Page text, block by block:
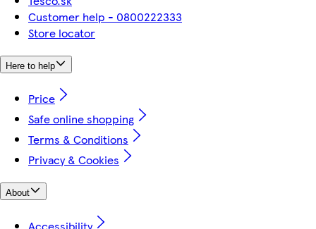
Customer help - 0800222333
Store locator
Here to help
Price
Safe online shopping
Terms & Conditions
Privacy & Cookies
About